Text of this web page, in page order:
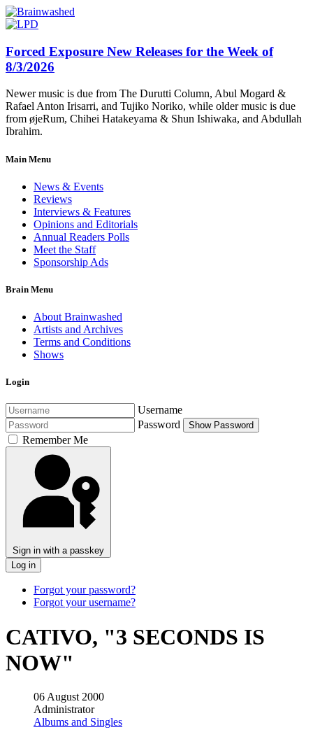
Forced Exposure New Releases for the Week of
8/3/2026
Newer music is due from The Durutti Column, Abul Mogard &
Rafael Anton Irisarri, and Tujiko Noriko, while older music is due
from øjeRum, Chihei Hatakeyama & Shun Ishiwaka, and Abdullah
Ibrahim.
Main Menu
News & Events
Reviews
Interviews & Features
Opinions and Editorials
Annual Readers Polls
Meet the Staff
Sponsorship Ads
Brain Menu
About Brainwashed
Artists and Archives
Terms and Conditions
Shows
Login
Username
Password
Show Password
Remember Me
Sign in with a passkey
Log in
Forgot your password?
Forgot your username?
CATIVO, "3 SECONDS IS
NOW"
06 August 2000
Administrator
Albums and Singles